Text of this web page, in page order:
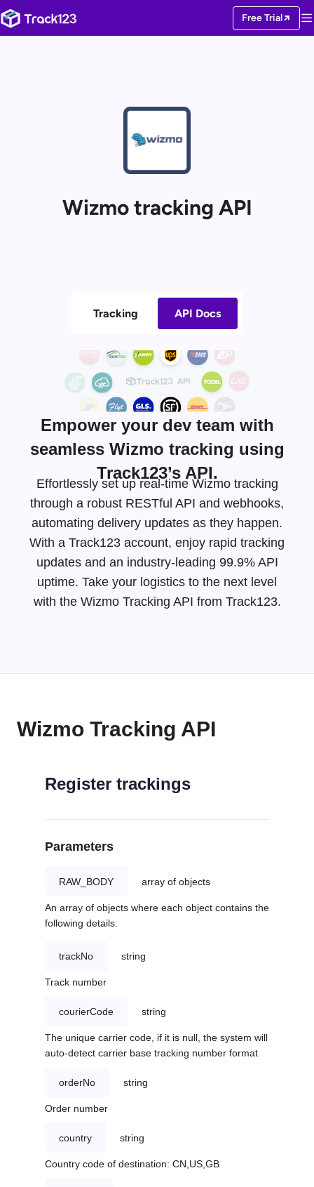
Free Trial
Wizmo tracking API
Tracking API Docs
Empower your dev team with
seamless Wizmo tracking using
Track123’s API.
Effortlessly set up real-time Wizmo tracking
through a robust RESTful API and webhooks,
automating delivery updates as they happen.
With a Track123 account, enjoy rapid tracking
updates and an industry-leading 99.9% API
uptime. Take your logistics to the next level
with the Wizmo Tracking API from Track123.
Wizmo Tracking API
Register trackings
Parameters
RAW_BODY array of objects
An array of objects where each object contains the
following details:
trackNo string
Track number
courierCode string
The unique carrier code, if it is null, the system will
auto-detect carrier base tracking number format
orderNo string
Order number
country string
Country code of destination: CN,US,GB